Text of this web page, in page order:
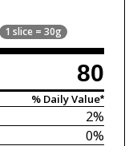
1 slice = 30g
80
% Daily Value*
2%
0%